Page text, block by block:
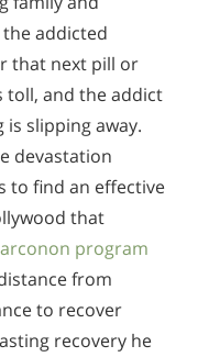
addicted
that next pill or
toll, and the addict
slipping away.
devastation
to find an effective
that
program
from
to recover
recovery he